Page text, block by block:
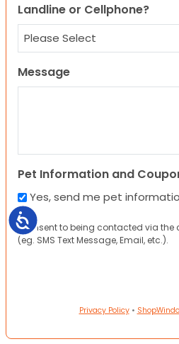
Accessibility
Landline or Cellphone?
Message
Pet Information and
Yes, send me pet
I consent to being contacted via the
(eg. SMS Text Message, Email, etc.).
Privacy Policy•